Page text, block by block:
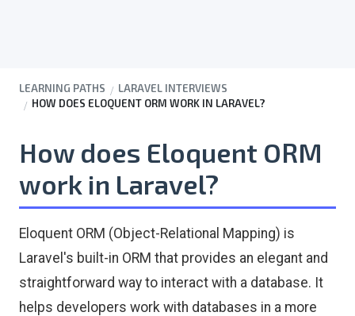
LEARNING PATHS
LARAVEL INTERVIEWS
HOW DOES ELOQUENT ORM WORK IN LARAVEL?
How does Eloquent ORM
work in Laravel?
Eloquent ORM (Object-Relational Mapping) is
Laravel's built-in ORM that provides an elegant and
straightforward way to interact with a database. It
helps developers work with databases in a more